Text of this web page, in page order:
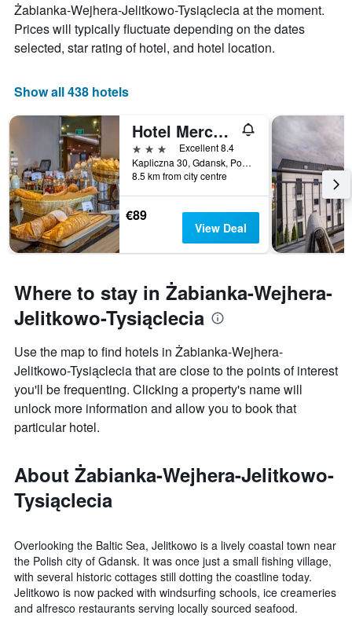
price
of
a
weekend
in
3
days
1
X
axis
number
before
stay
The
chart
has
1
Y
axis
the
average
price
room
Żabianka-Wejhera-Jelitkowo-Tysiąclecia at the moment.
Prices will typically fluctuate depending on the dates
selected, star rating of hotel, and hotel location.
Show all 438 hotels
Hotel Mercure Gdansk Posejdon
3 stars
Excellent 8.4
Kapliczna 30, Gdansk, Pomorskie, Poland
8.5 km from city centre
€89
View Deal
Where to stay in Żabianka-Wejhera-
Jelitkowo-Tysiąclecia
Use the map to find hotels in Żabianka-Wejhera-
Jelitkowo-Tysiąclecia that are close to the points of interest
you'll be frequenting. Clicking a property's name will
unlock more information and allow you to book that
particular hotel.
About Żabianka-Wejhera-Jelitkowo-
Tysiąclecia
Overlooking the Baltic Sea, Jelitkowo is a lively coastal town near
the Polish city of Gdansk. It was once just a small fishing village,
with several historic cottages still dotting the coastline today.
Jelitkowo is now packed with windsurfing schools, ice creameries
and alfresco restaurants serving locally sourced seafood.